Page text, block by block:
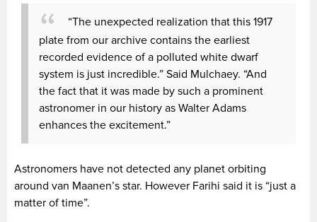
“The unexpected realization that this 1917
plate from our archive contains the earliest
recorded evidence of a polluted white dwarf
system is just incredible.” Said Mulchaey. “And
the fact that it was made by such a prominent
astronomer in our history as Walter Adams
enhances the excitement.”
Astronomers have not detected any planet orbiting
around van Maanen’s star. However Farihi said it is “just a
matter of time”.